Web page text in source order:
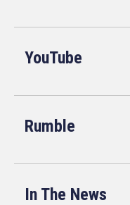
YouTube
Rumble
In The News